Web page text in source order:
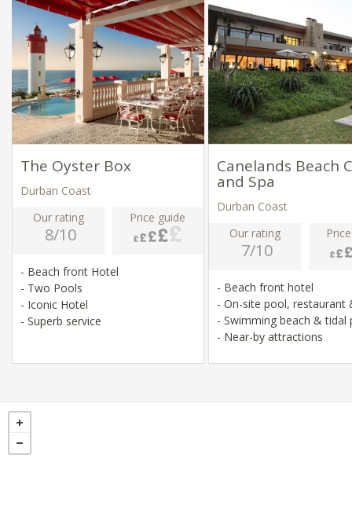
The Oyster Box
Durban Coast
Our rating
8/10
Price guide
- Beach front Hotel
- Two Pools
- Iconic Hotel
- Superb service
Canelands Beach
and Spa
Durban Coast
Our rating
7/10
- Beach front hotel
- On-site pool, restaurant
- Swimming beach &
- Near-by attractions